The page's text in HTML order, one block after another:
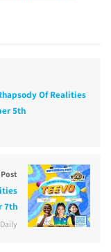
Of Realities
5th
7th